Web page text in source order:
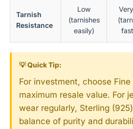
Tarnish
Resistance
Low
(tarnishes
easily)
💡 Quick Tip:
For investment, choose
maximum resale value. For
wear regularly, Sterling
balance of purity and